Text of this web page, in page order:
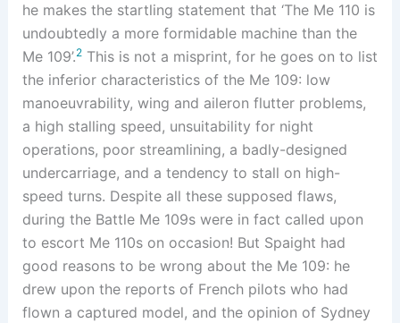
he makes the startling statement that ‘The Me 110 is
undoubtedly a more formidable machine than the
Me 109’.2This is not a misprint, for he goes on to list
the inferior characteristics of the Me 109: low
manoeuvrability, wing and aileron flutter problems,
a high stalling speed, unsuitability for night
operations, poor streamlining, a badly-designed
undercarriage, and a tendency to stall on high-
speed turns. Despite all these supposed flaws,
during the Battle Me 109s were in fact called upon
to escort Me 110s on occasion! But Spaight had
good reasons to be wrong about the Me 109: he
drew upon the reports of French pilots who had
flown a captured model, and the opinion of Sydney